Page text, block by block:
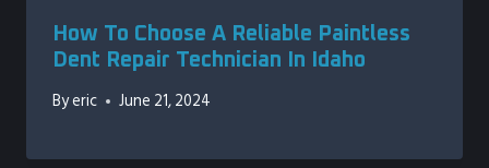
How To Choose A Reliable Paintless
Dent Repair Technician In Idaho
Byeric June 21, 2024